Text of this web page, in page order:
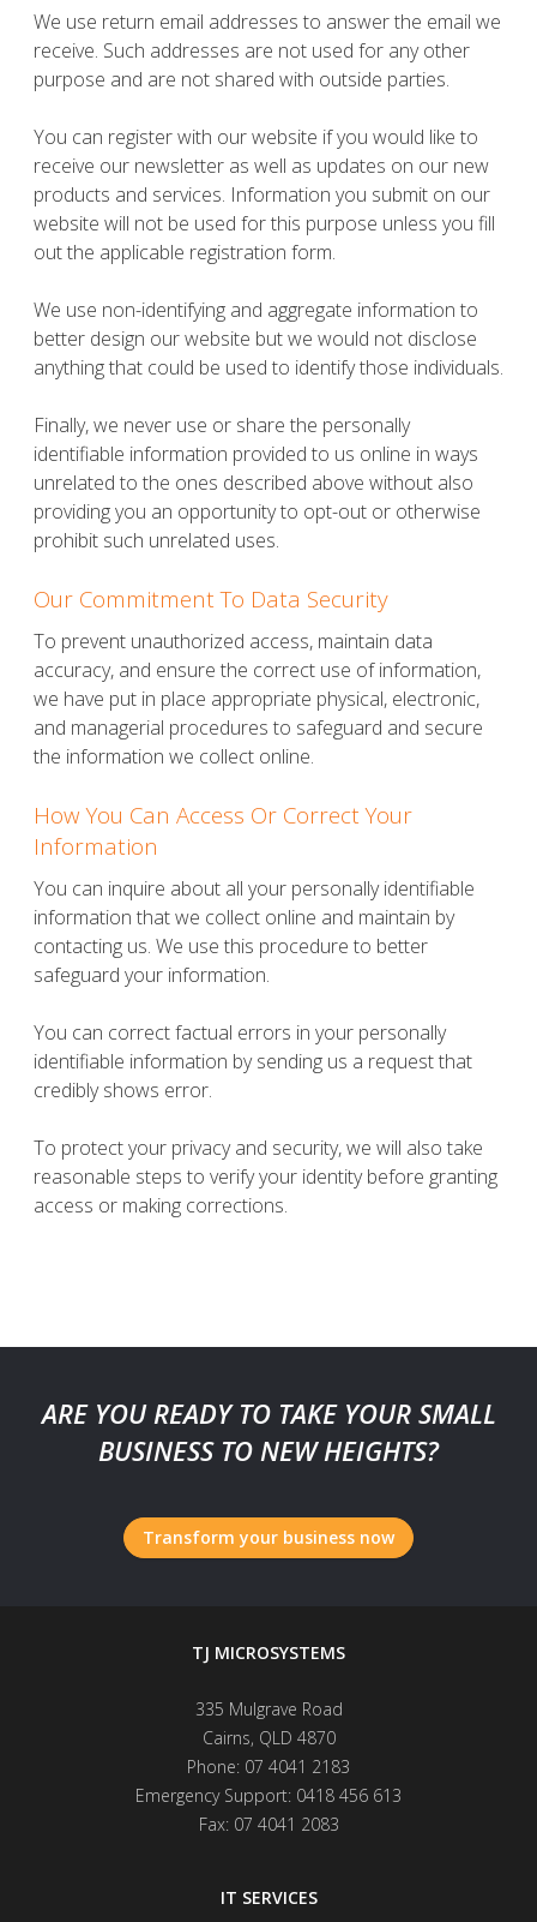
We use return email addresses to answer the email we
receive. Such addresses are not used for any other
purpose and are not shared with outside parties.
You can register with our website if you would like to
receive our newsletter as well as updates on our new
products and services. Information you submit on our
website will not be used for this purpose unless you fill
out the applicable registration form.
We use non-identifying and aggregate information to
better design our website but we would not disclose
anything that could be used to identify those individuals.
Finally, we never use or share the personally
identifiable information provided to us online in ways
unrelated to the ones described above without also
providing you an opportunity to opt-out or otherwise
prohibit such unrelated uses.
Our Commitment To Data Security
To prevent unauthorized access, maintain data
accuracy, and ensure the correct use of information,
we have put in place appropriate physical, electronic,
and managerial procedures to safeguard and secure
the information we collect online.
How You Can Access Or Correct Your
Information
You can inquire about all your personally identifiable
information that we collect online and maintain by
contacting us. We use this procedure to better
safeguard your information.
You can correct factual errors in your personally
identifiable information by sending us a request that
credibly shows error.
To protect your privacy and security, we will also take
reasonable steps to verify your identity before granting
access or making corrections.
ARE YOU READY TO TAKE YOUR SMALL
BUSINESS TO NEW HEIGHTS?
Transform your business now
TJ MICROSYSTEMS
335 Mulgrave Road
Cairns, QLD 4870
Phone: 07 4041 2183
Emergency Support: 0418 456 613
Fax: 07 4041 2083
IT SERVICES